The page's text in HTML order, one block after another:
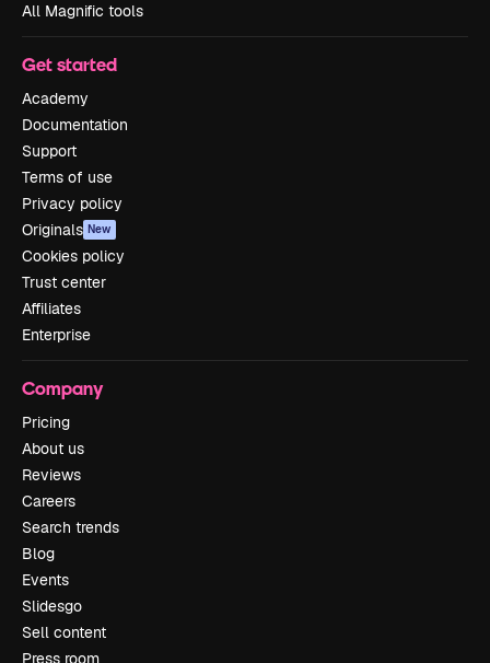
All Magnific tools
Get started
Academy
Documentation
Support
Terms of use
Privacy policy
Originals New
Cookies policy
Trust center
Affiliates
Enterprise
Company
Pricing
About us
Reviews
Careers
Search trends
Blog
Events
Slidesgo
Sell content
Press room